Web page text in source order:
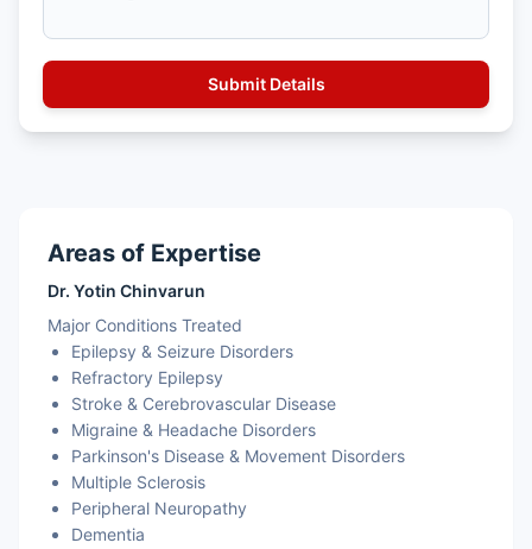
Areas of Expertise
Dr. Yotin Chinvarun
Major Conditions Treated
Epilepsy & Seizure Disorders
Refractory Epilepsy
Stroke & Cerebrovascular Disease
Migraine & Headache Disorders
Parkinson's Disease & Movement Disorders
Multiple Sclerosis
Peripheral Neuropathy
Dementia